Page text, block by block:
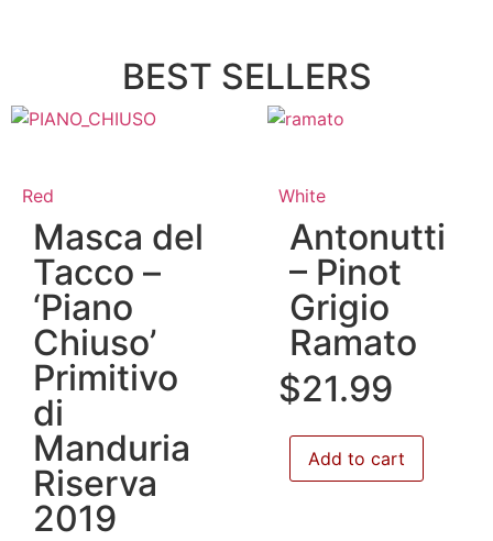
BEST SELLERS
Red
Masca del
Tacco –
‘Piano
Chiuso’
Primitivo
di
Manduria
Riserva
2019
White
Antonutti
– Pinot
Grigio
Ramato
$21.99
Add to cart